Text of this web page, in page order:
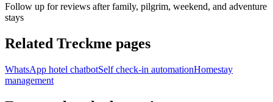
Follow up for reviews after family, pilgrim, weekend, and adventure
stays
Related Treckme pages
WhatsApp hotel chatbotSelf check-in automationHomestay
management